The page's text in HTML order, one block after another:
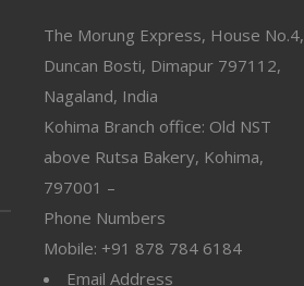
The Morung Express, House No.4,
Duncan Bosti, Dimapur 797112,
Nagaland, India
Kohima Branch office: Old NST
above Rutsa Bakery, Kohima,
797001 –
Phone Numbers
Mobile: +91 878 784 6184
Email Address